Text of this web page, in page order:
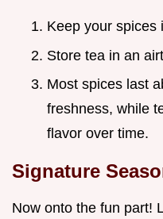
Keep your spices
Store tea in an
Most spices last
freshness, while
flavor over time.
Signature
Now onto the fun part!